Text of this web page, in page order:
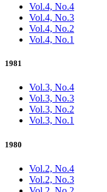
Vol.4, No.4
Vol.4, No.3
Vol.4, No.2
Vol.4, No.1
1981
Vol.3, No.4
Vol.3, No.3
Vol.3, No.2
Vol.3, No.1
1980
Vol.2, No.4
Vol.2, No.3